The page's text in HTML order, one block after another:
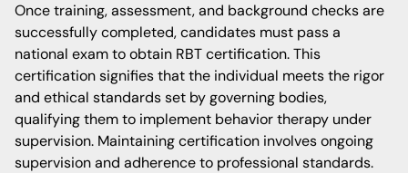
Once training, assessment, and background checks are
successfully completed, candidates must pass a
national exam to obtain RBT certification. This
certification signifies that the individual meets the rigor
and ethical standards set by governing bodies,
qualifying them to implement behavior therapy under
supervision. Maintaining certification involves ongoing
supervision and adherence to professional standards.